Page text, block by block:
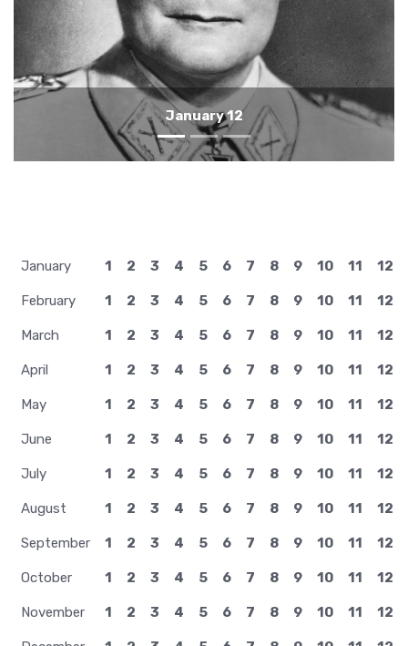
January 11
January 1 2 3 4 5 6 7 8 9 10 11 12
February 1 2 3 4 5 6 7 8 9 10 11 12
March 1 2 3 4 5 6 7 8 9 10 11 12
April 1 2 3 4 5 6 7 8 9 10 11 12
May 1 2 3 4 5 6 7 8 9 10 11 12
June 1 2 3 4 5 6 7 8 9 10 11 12
July 1 2 3 4 5 6 7 8 9 10 11 12
August 1 2 3 4 5 6 7 8 9 10 11 12
September 1 2 3 4 5 6 7 8 9 10 11 12
October 1 2 3 4 5 6 7 8 9 10 11 12
November 1 2 3 4 5 6 7 8 9 10 11 12